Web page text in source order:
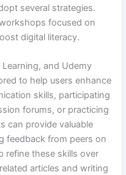
several strategies.
focused on
digital literacy.
and Udemy
to help users enhance
skills, participating
forums, or practicing
can provide valuable
feedback from peers on
refine these skills over
articles and writing